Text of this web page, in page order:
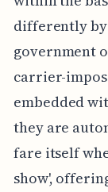
differently
government
carrier-
embedded
they are
fare itself
show',